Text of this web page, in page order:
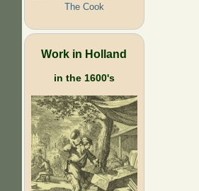
The Cook
Work in Holland
in the 1600's